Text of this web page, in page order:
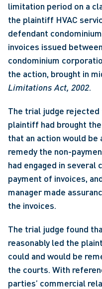
limitation period on a
the plaintiff HVAC
defendant
invoices issued
condominium
Limitations Act, 2002.
The trial judge
plaintiff had brought
that an action would be
remedy the non-
had engaged in several
payment of invoices,
manager made
the invoices.
The trial judge found
reasonably led the
could and would be
the courts. With
parties’ commercial